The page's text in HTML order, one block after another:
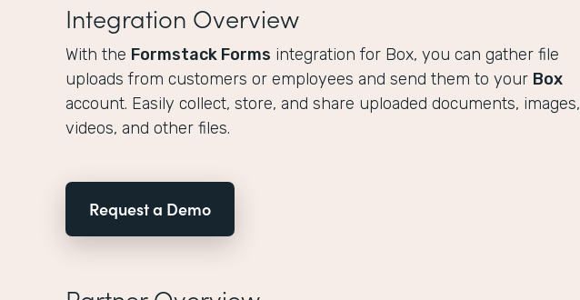
Integration Overview
With the Formstack Forms integration for Box, you can gather file
uploads from customers or employees and send them to your Box
account. Easily collect, store, and share uploaded documents, images,
videos, and other files.
Request a Demo